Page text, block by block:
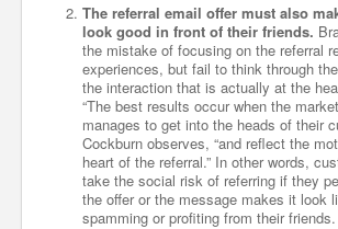
The referral email offer must also
look good in front of their friends.
the mistake of focusing on the referral
experiences, but fail to think through
the interaction that is actually at the
“The best results occur when the
manages to get into the heads of their
Cockburn observes, “and reflect the
heart of the referral.” In other words,
take the social risk of referring if they
the offer or the message makes it look
spamming or profiting from their friends.